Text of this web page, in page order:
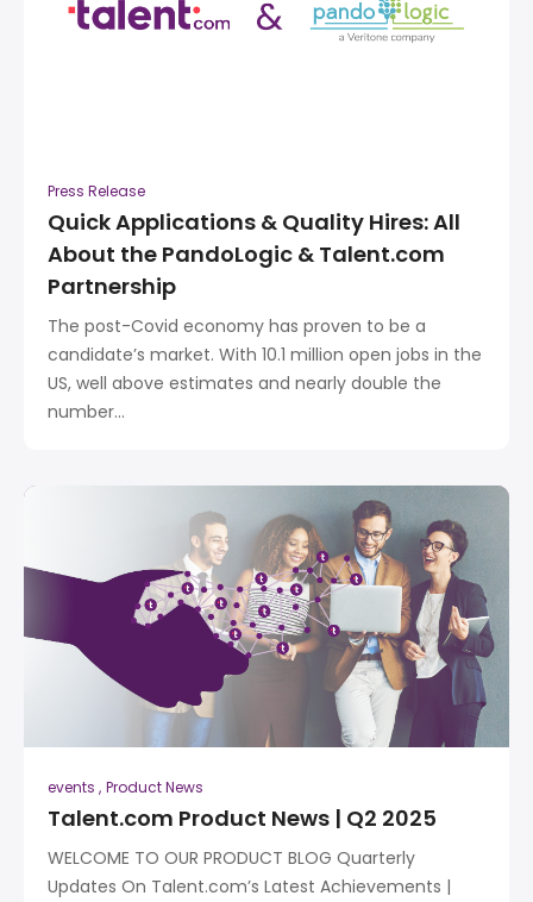
Press Release
Quick Applications & Quality Hires: All
About the PandoLogic & Talent.com
Partnership
The post-Covid economy has proven to be a
candidate’s market. With 10.1 million open jobs in the
US, well above estimates and nearly double the
number...
events Product News
Talent.com Product News | Q2 2025
WELCOME TO OUR PRODUCT BLOG Quarterly
Updates On Talent.com’s Latest Achievements |